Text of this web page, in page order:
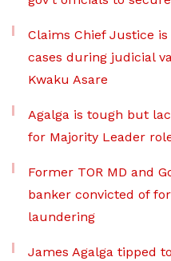
Claims Chief Justice
cases during judicial
Kwaku Asare
Agalga is tough but
for Majority Leader
Former TOR MD and
banker convicted of
laundering
James Agalga tipped